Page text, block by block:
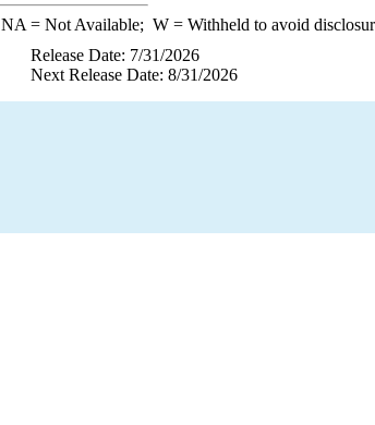
NA = Not Available; W= Withheld to avoid
Release Date: 7/31/2026
Next Release Date: 8/31/2026